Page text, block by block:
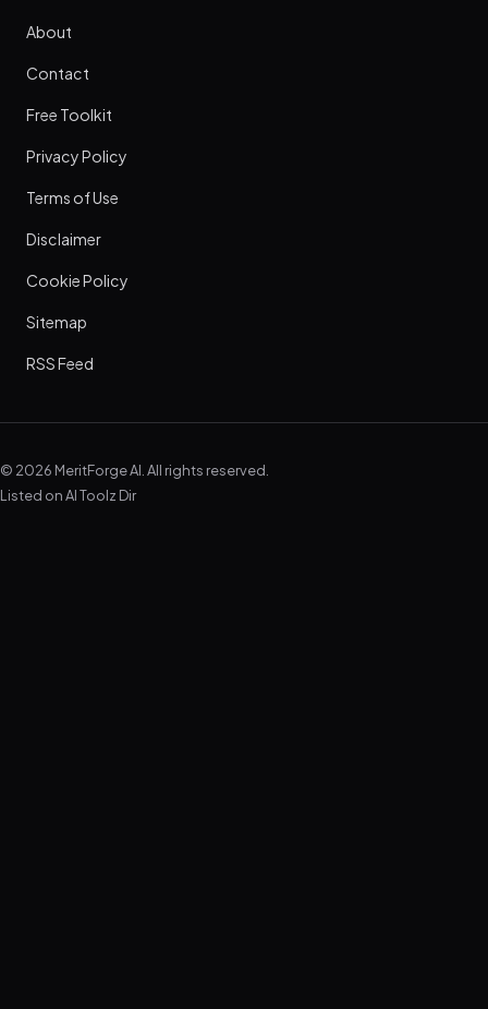
About
Contact
Free Toolkit
Privacy Policy
Terms of Use
Disclaimer
Cookie Policy
Sitemap
RSS Feed
© 2026 MeritForge AI. All rights reserved.
Listed onAI Toolz Dir